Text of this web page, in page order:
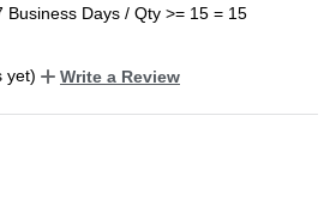
Business Days / Qty >= 15 = 15
yet)
Write a Review